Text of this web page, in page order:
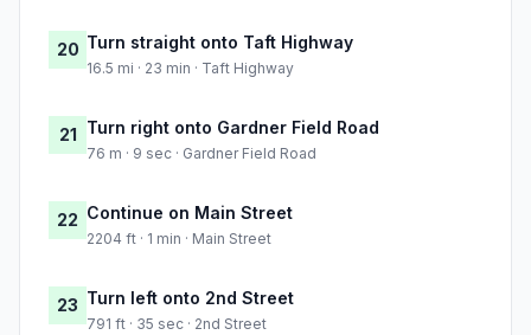
20 Turn straight onto Taft Highway
16.5 mi · 23 min · Taft Highway
21 Turn right onto Gardner Field Road
76 m · 9 sec · Gardner Field Road
22 Continue on Main Street
2204 ft · 1 min · Main Street
23 Turn left onto 2nd Street
791 ft · 35 sec · 2nd Street